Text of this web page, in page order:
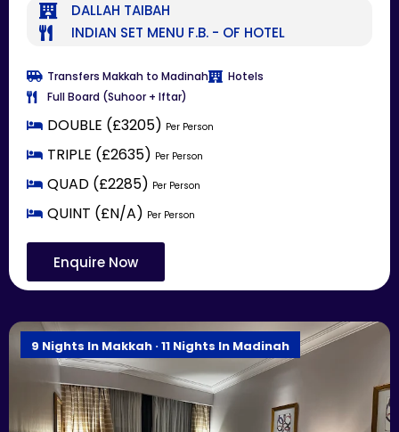
DALLAH TAIBAH
INDIAN SET MENU F.B. - OF HOTEL
Transfers Makkah to Madinah
Hotels
Full Board (Suhoor + Iftar)
DOUBLE (£3205) Per Person
TRIPLE (£2635) Per Person
QUAD (£2285) Per Person
QUINT (£N/A) Per Person
Enquire Now
9 Nights In Makkah · 11 Nights In Madinah